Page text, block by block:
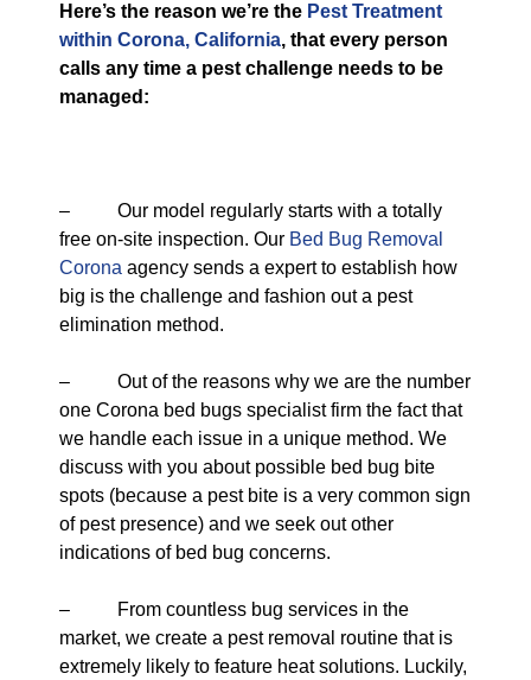
Here’s the reason we’re the Pest Treatment
within Corona, California, that every person
calls any time a pest challenge needs to be
managed:
– Our model regularly starts with a totally
free on-site inspection. Our Bed Bug Removal
Corona agency sends a expert to establish how
big is the challenge and fashion out a pest
elimination method.
– Out of the reasons why we are the number
one Corona bed bugs specialist firm the fact that
we handle each issue in a unique method. We
discuss with you about possible bed bug bite
spots (because a pest bite is a very common sign
of pest presence) and we seek out other
indications of bed bug concerns.
– From countless bug services in the
market, we create a pest removal routine that is
extremely likely to feature heat solutions. Luckily,